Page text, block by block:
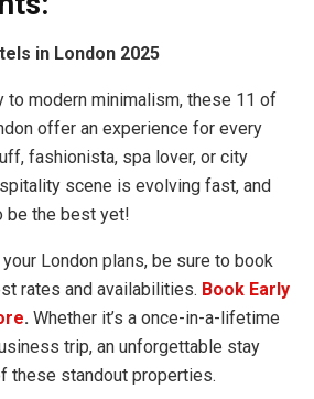
in London 2025
to modern minimalism, these 11 of
offer an experience for every
fashionista, spa lover, or city
scene is evolving fast, and
be the best yet!
London plans, be sure to book
rates and availabilities. Book Early
. Whether it’s a once-in-a-lifetime
trip, an unforgettable stay
these standout properties.